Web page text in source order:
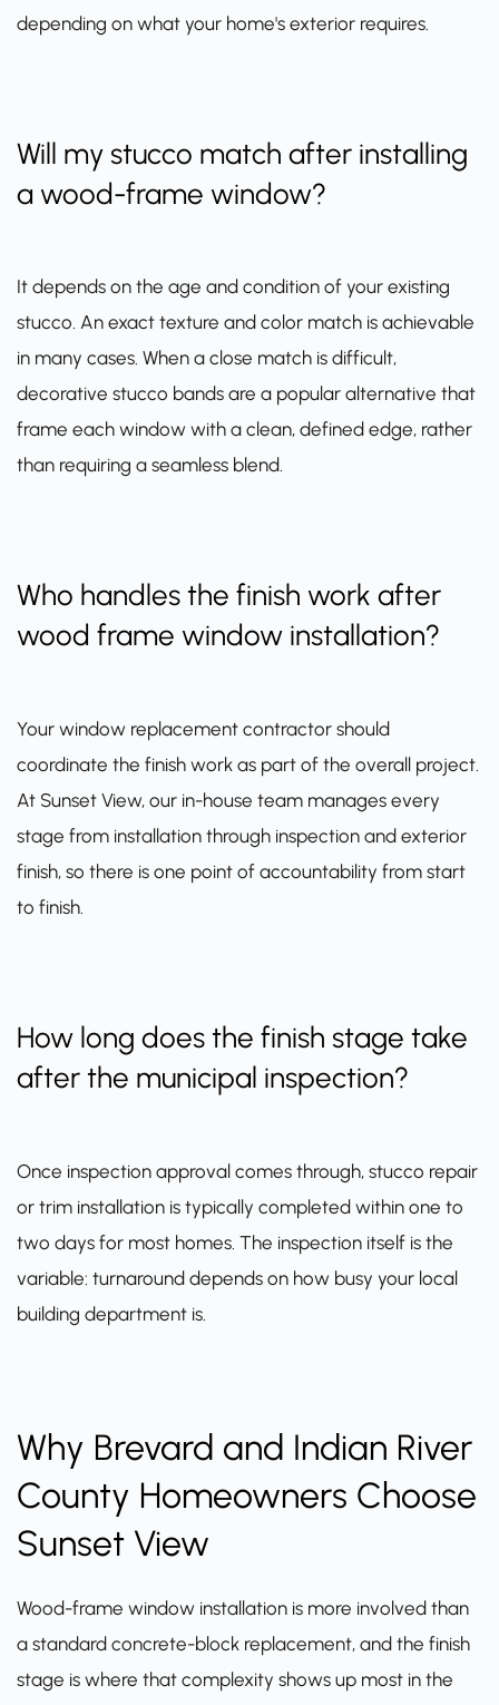
depending on what your home's exterior requires.
Will my stucco match after installing
a wood-frame window?
It depends on the age and condition of your existing
stucco. An exact texture and color match is achievable
in many cases. When a close match is difficult,
decorative stucco bands are a popular alternative that
frame each window with a clean, defined edge, rather
than requiring a seamless blend.
Who handles the finish work after
wood frame window installation?
Your window replacement contractor should
coordinate the finish work as part of the overall project.
At Sunset View, our in-house team manages every
stage from installation through inspection and exterior
finish, so there is one point of accountability from start
to finish.
How long does the finish stage take
after the municipal inspection?
Once inspection approval comes through, stucco repair
or trim installation is typically completed within one to
two days for most homes. The inspection itself is the
variable: turnaround depends on how busy your local
building department is.
Why Brevard and Indian River
County Homeowners Choose
Sunset View
Wood-frame window installation is more involved than
a standard concrete-block replacement, and the finish
stage is where that complexity shows up most in the